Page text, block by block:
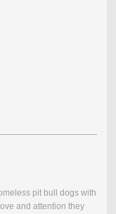
pit bull dogs with
and attention they